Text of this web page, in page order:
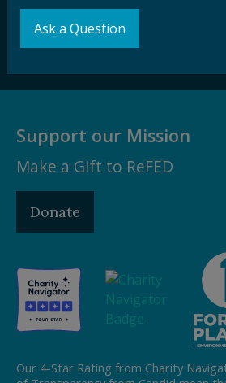
Support our Mission
Make a Gift to ReFED
Donate
Our 4-Star Rating from Charity
Ask a Question